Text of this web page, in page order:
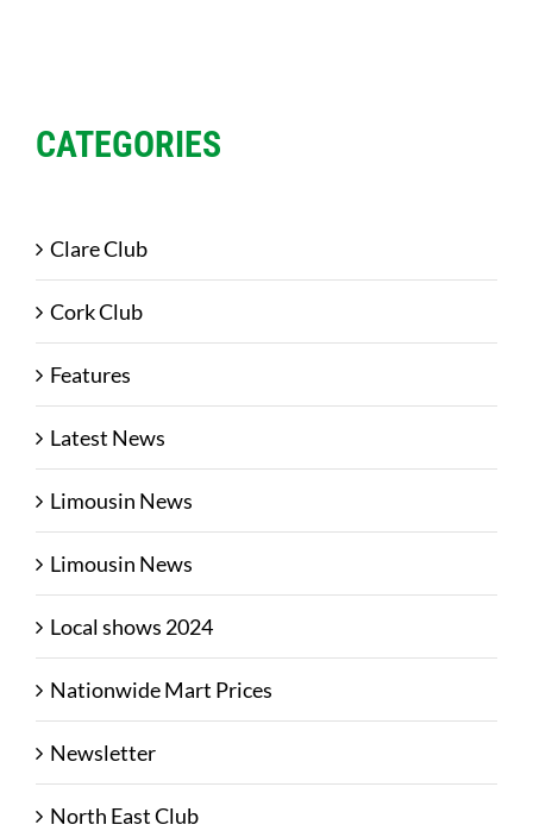
CATEGORIES
Clare Club
Cork Club
Features
Latest News
Limousin News
Limousin News
Local shows 2024
Nationwide Mart Prices
Newsletter
North East Club